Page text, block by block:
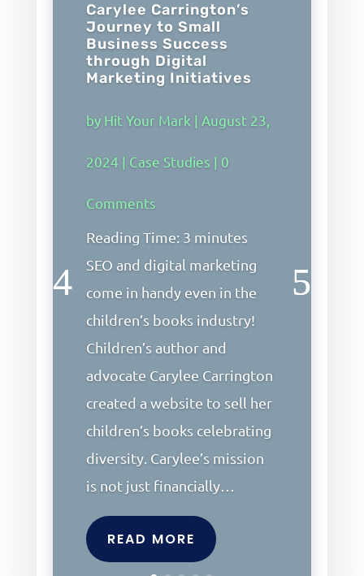
Carylee Carrington’s
Journey to Small
Business Success
through Digital
Marketing Initiatives
by Hit Your Mark | August 23,
2024 | Case Studies | 0
Comments
Reading Time: 3 minutes
SEO and digital marketing
come in handy even in the
children’s books industry!
Children’s author and
advocate Carylee Carrington
created a website to sell her
children’s books celebrating
diversity. Carylee’s mission
is not just financially…
READ MORE